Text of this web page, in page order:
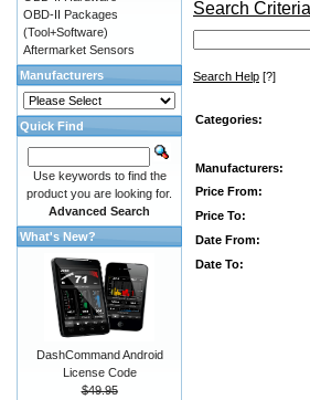
Search Criteria
Search Help [?]
Categories:
Manufacturers:
Price From:
Price To:
Date From:
Date To:
OBD-II Packages
(Tool+Software)
Aftermarket Sensors
Manufacturers
Quick Find
Use keywords to find the
product you are looking for.
Advanced Search
What's New?
DashCommand Android
License Code
$49.95